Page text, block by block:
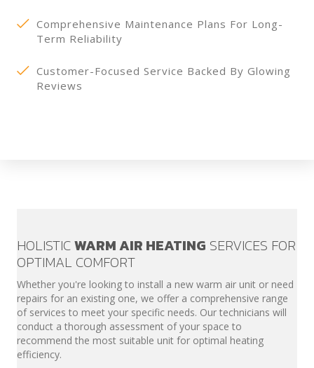
Comprehensive Maintenance Plans For Long-
Term Reliability
Customer-Focused Service Backed By Glowing
Reviews
HOLISTICWARM AIR HEATING SERVICES FOR
OPTIMAL COMFORT
Whether you're looking to install a new warm air unit or need
repairs for an existing one, we offer a comprehensive range
of services to meet your specific needs. Our technicians will
conduct a thorough assessment of your space to
recommend the most suitable unit for optimal heating
efficiency.